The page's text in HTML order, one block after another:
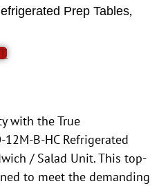
Prep Tables,
with the True
B-HC Refrigerated
/ Salad Unit. This top-
to meet the demanding